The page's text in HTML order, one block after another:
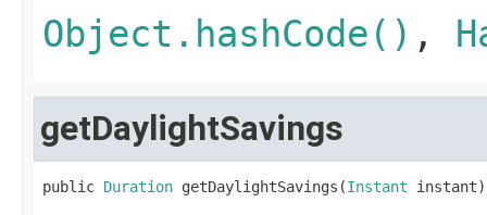
Object.hashCode() ,
getDaylightSavings
public Duration getDaylightSavings(Instant instant)